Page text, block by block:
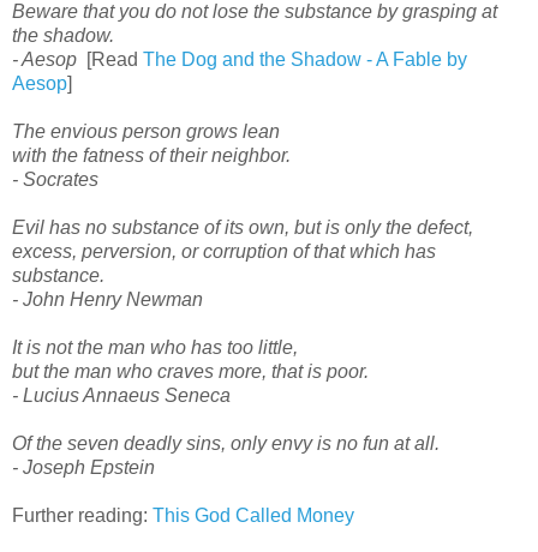
Beware that you do not lose the substance by grasping at
the shadow.
- Aesop [Read The Dog and the Shadow - A Fable by
Aesop]
The envious person grows lean
with the fatness of their neighbor.
- Socrates
Evil has no substance of its own, but is only the defect,
excess, perversion, or corruption of that which has
substance.
- John Henry Newman
It is not the man who has too little,
but the man who craves more, that is poor.
- Lucius Annaeus Seneca
Of the seven deadly sins, only envy is no fun at all.
- Joseph Epstein
Further reading: This God Called Money